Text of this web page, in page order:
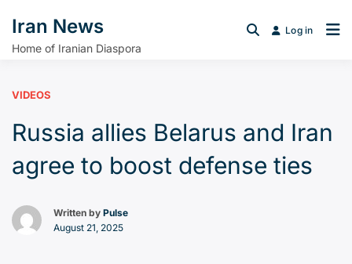
Iran News
Home of Iranian Diaspora
Log in
VIDEOS
Russia allies Belarus and Iran
agree to boost defense ties
Written by Pulse
August 21, 2025